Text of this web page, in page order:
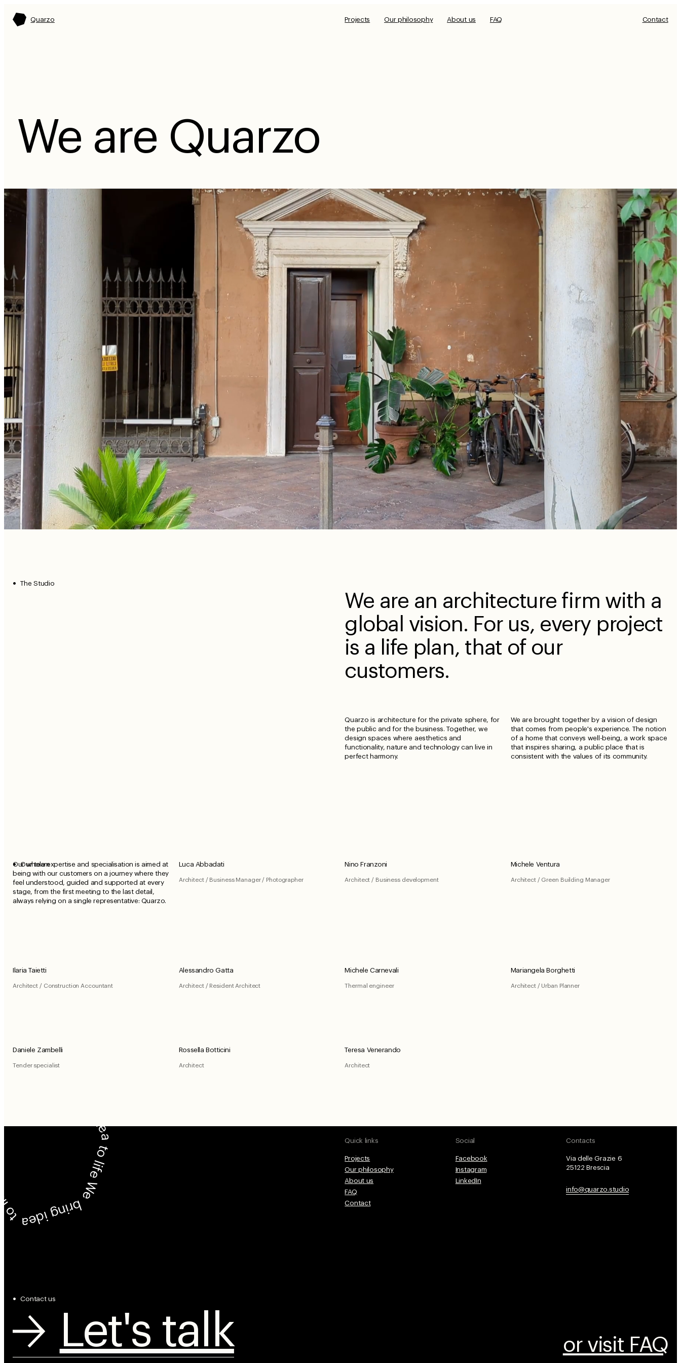
Quarzo Projects Our philosophy About us FAQ Contact
We are Quarzo
The Studio
We are an architecture firm with a
global vision. For us, every project
is a life plan, that of our
customers.
Quarzo is architecture for the private sphere, for
the public and for the business. Together, we
design spaces where aesthetics and
functionality, nature and technology can live in
perfect harmony.
We are brought together by a vision of design
that comes from people's experience. The notion
of a home that conveys well-being, a work space
that inspires sharing, a public place that is
consistent with the values ​​of its community.
Our team
Our whole expertise and specialisation is aimed at
being with our customers on a journey where they
feel understood, guided and supported at every
stage, from the first meeting to the last detail,
always relying on a single representative: Quarzo.
Luca Abbadati
Architect / Business Manager / Photographer
Nino Franzoni
Architect / Business development
Michele Ventura
Architect / Green Building Manager
Ilaria Taietti
Architect / Construction Accountant
Alessandro Gatta
Architect / Resident Architect
Michele Carnevali
Thermal engineer
Mariangela Borghetti
Architect / Urban Planner
Daniele Zambelli
Tender specialist
Rossella Botticini
Architect
Teresa Venerando
Architect
We bring idea to life
idea to life
Quick links
Projects
Our philosophy
About us
FAQ
Contact
Social
Facebook
Instagram
LinkedIn
Contacts
Via delle Grazie 6
25122 Brescia
info@quarzo.studio
Contact us
Let's talk or visit FAQ